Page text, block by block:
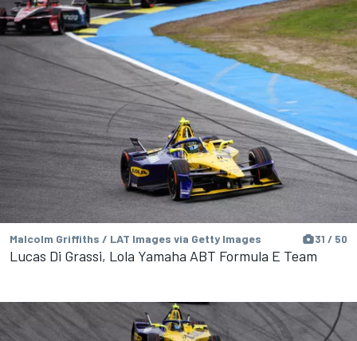
Malcolm Griffiths / LAT Images via Getty Images 31 / 50
Lucas Di Grassi, Lola Yamaha ABT Formula E Team